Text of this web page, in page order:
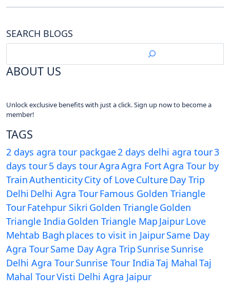
SEARCH BLOGS
ABOUT US
Unlock exclusive benefits with just a click. Sign up now to become a
member!
TAGS
2 days agra tour packgae2 days delhi agra tour3
days tour5 days tourAgraAgra FortAgra Tour by
TrainAuthenticityCity of LoveCultureDay Trip
Delhi Delhi Agra TourFamous Golden Triangle
TourFatehpur Sikri Golden TriangleGolden
Triangle India Golden Triangle Map JaipurLove
Mehtab Bagh places to visit in JaipurSame Day
Agra TourSame Day Agra Trip SunriseSunrise
Delhi Agra TourSunrise Tour IndiaTaj MahalTaj
Mahal TourVisti Delhi Agra Jaipur